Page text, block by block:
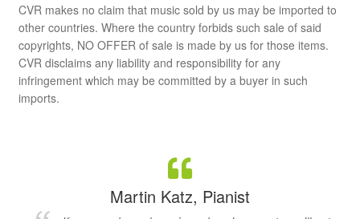
CVR makes no claim that music sold by us may be imported to
other countries. Where the country forbids such sale of said
copyrights, NO OFFER of sale is made by us for those items.
CVR disclaims any liability and responsibility for any
infringement which may be committed by a buyer in such
imports.
Martin Katz, Pianist